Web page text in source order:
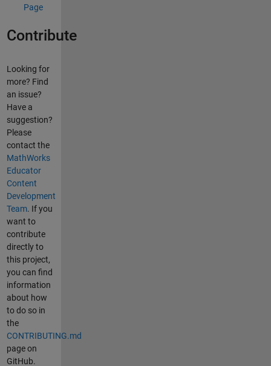
Page
Contribute
Looking for
more? Find
an issue?
Have a
suggestion?
Please
contact the
MathWorks
Educator
Content
Development
Team. If you
want to
contribute
directly to
this project,
you can find
information
about how
to do so in
the
CONTRIBUTING.md
page on
GitHub.